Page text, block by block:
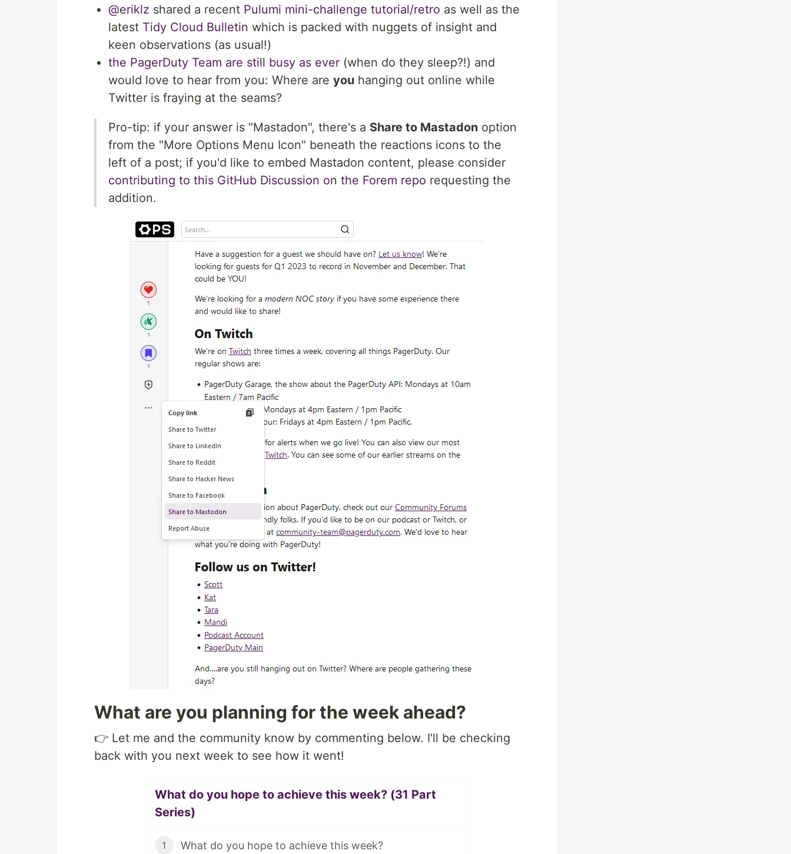
@eriklz shared a recent Pulumi mini-challenge tutorial/retro as well as the
latest Tidy Cloud Bulletin which is packed with nuggets of insight and
keen observations (as usual!)
the PagerDuty Team are still busy as ever (when do they sleep?!) and
would love to hear from you: Where are you hanging out online while
Twitter is fraying at the seams?
Pro-tip: if your answer is "Mastadon", there's a Share to Mastadon option
from the "More Options Menu Icon" beneath the reactions icons to the
left of a post; if you'd like to embed Mastadon content, please consider
contributing to this GitHub Discussion on the Forem repo requesting the
addition.
What are you planning for the week ahead?
👉 Let me and the community know by commenting below. I'll be checking
back with you next week to see how it went!
What do you hope to achieve this week? (31 Part
Series)
1 What do you hope to achieve this week?